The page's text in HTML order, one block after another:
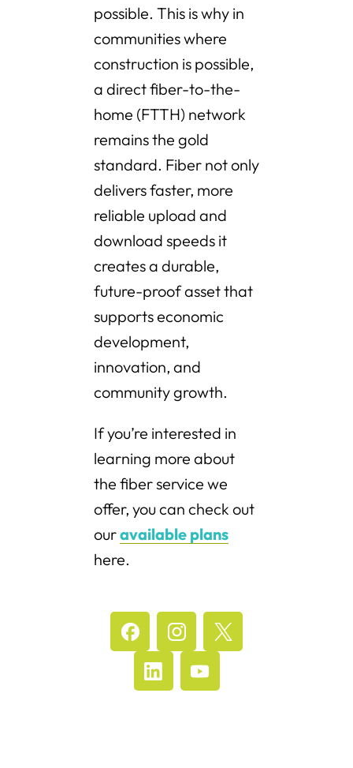
possible. This is why in
communities where
construction is possible,
a direct fiber-to-the-
home (FTTH) network
remains the gold
standard. Fiber not only
delivers faster, more
reliable upload and
download speeds it
creates a durable,
future-proof asset that
supports economic
development,
innovation, and
community growth.
If you’re interested in
learning more about
the fiber service we
offer, you can check out
ouravailable plans
here.